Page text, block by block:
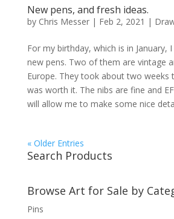
New pens, and fresh ideas.
by Chris Messer| Feb 2, 2021 |
For my birthday, which is in January,
new pens. Two of them are vintage
Europe. They took about two weeks
was worth it. The nibs are fine and
will allow me to make some nice
« Older Entries
Search Products
Browse Art for Sale by
Pins